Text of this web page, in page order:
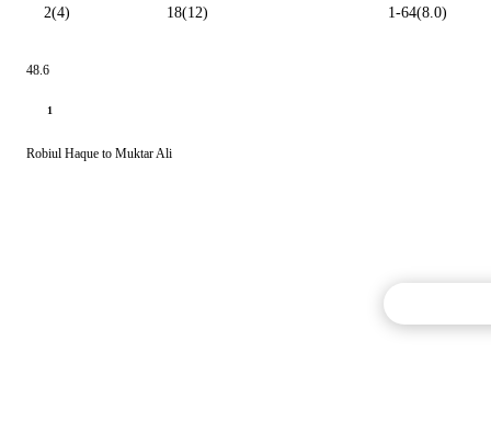
2(4) 18(12) 1-64(8.0)
48.6
1
Robiul Haque to Muktar Ali